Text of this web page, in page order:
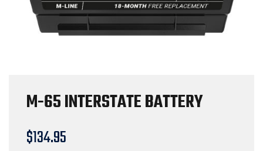
M-65 INTERSTATE BATTERY
$134.95